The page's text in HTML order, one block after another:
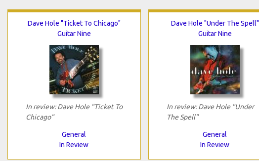
Dave Hole "Ticket To Chicago"
Guitar Nine
In review: Dave Hole "Ticket To
Chicago"
General
In Review
Dave Hole "Under The Spell"
Guitar Nine
In review: Dave Hole "Under
The Spell"
General
In Review